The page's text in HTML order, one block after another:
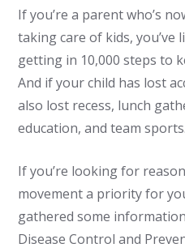
If you’re a parent who’s
taking care of kids, you’ve
getting in 10,000 steps to
And if your child has lost
also lost recess, lunch
education, and team sports.
If you’re looking for
movement a priority for
gathered some
Disease Control and